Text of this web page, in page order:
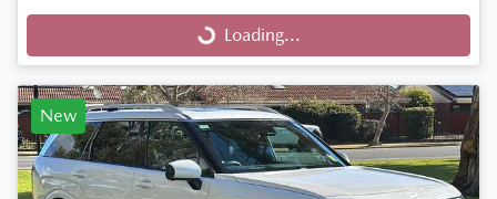
Loading...Loading...
New